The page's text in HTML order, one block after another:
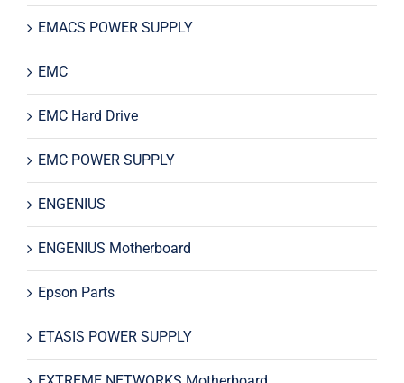
EMACS POWER SUPPLY
EMC
EMC Hard Drive
EMC POWER SUPPLY
ENGENIUS
ENGENIUS Motherboard
Epson Parts
ETASIS POWER SUPPLY